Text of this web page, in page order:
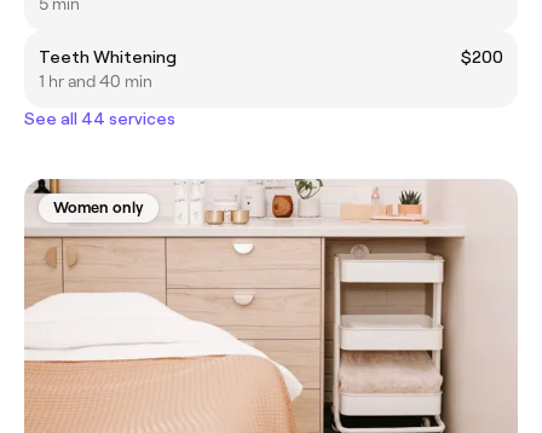
Teeth Whitening
$200
1 hr and 40 min
See all 44 services
Women only